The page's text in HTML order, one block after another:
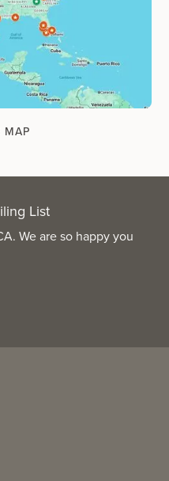
MAP
List
We are so happy you